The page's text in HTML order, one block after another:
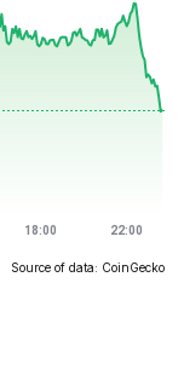
Source of data: CoinGecko